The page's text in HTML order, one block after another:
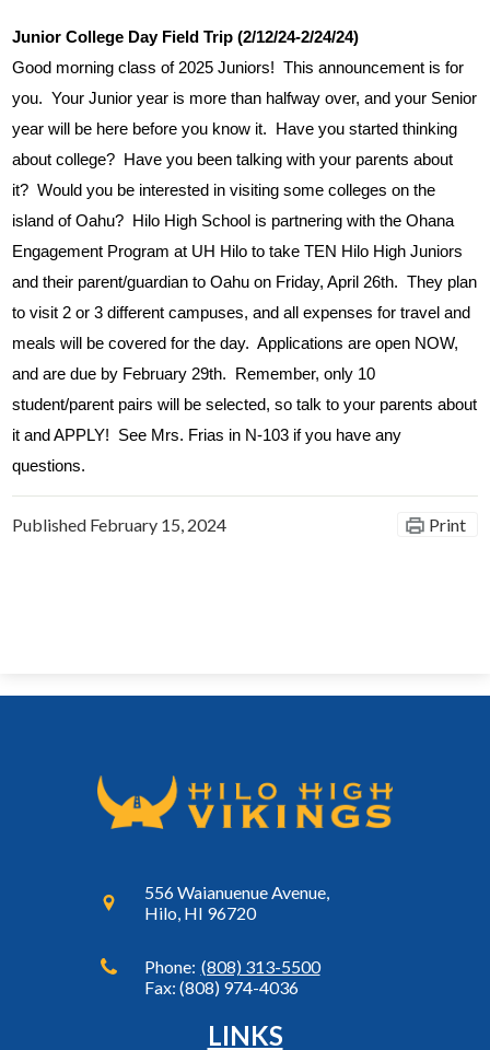
Junior College Day Field Trip (2/12/24-2/24/24)
Good morning class of 2025 Juniors!  This announcement is for
you.  Your Junior year is more than halfway over, and your Senior
year will be here before you know it.  Have you started thinking
about college?  Have you been talking with your parents about
it?  Would you be interested in visiting some colleges on the
island of Oahu?  Hilo High School is partnering with the Ohana
Engagement Program at UH Hilo to take TEN Hilo High Juniors
and their parent/guardian to Oahu on Friday, April 26th.  They plan
to visit 2 or 3 different campuses, and all expenses for travel and
meals will be covered for the day.  Applications are open NOW,
and are due by February 29th.  Remember, only 10
student/parent pairs will be selected, so talk to your parents about
it and APPLY!  See Mrs. Frias in N-103 if you have any
questions.
Published February 15, 2024 Print
556 Waianuenue Avenue,
Hilo, HI 96720
Phone: (808) 313-5500
Fax: (808) 974-4036
LINKS